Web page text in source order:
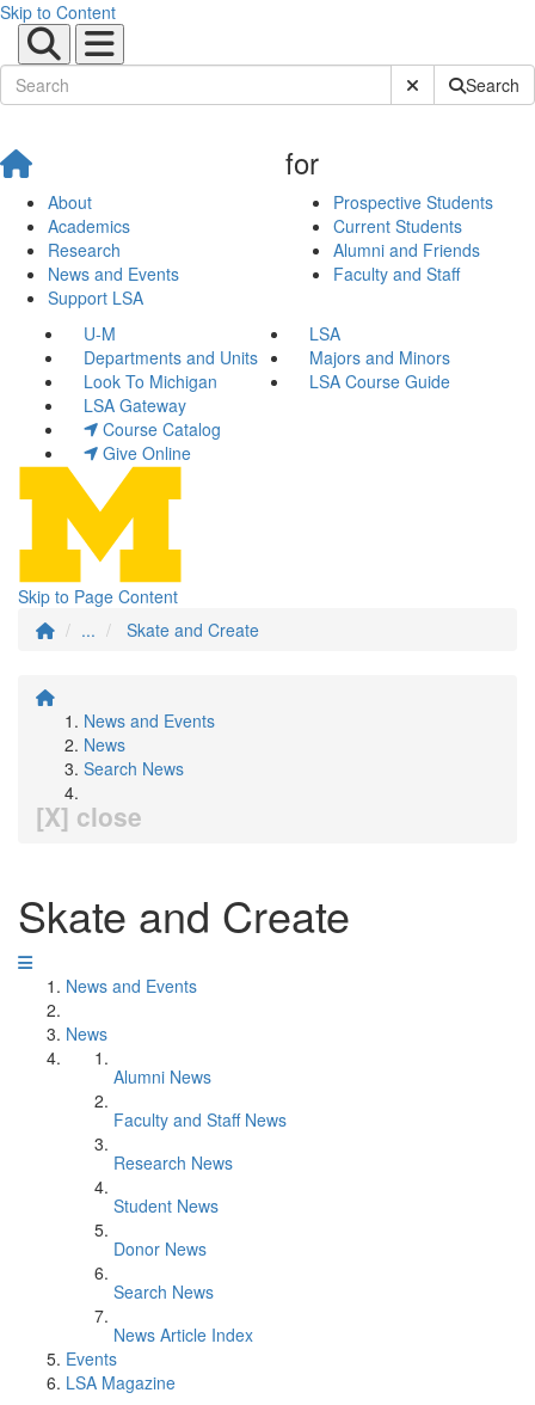
Skip to Content
Submit SiteSearch
About
Academics
Research
News and Events
Support LSA
for
Prospective Students
Current Students
Alumni and Friends
Faculty and Staff
U-M
LSA
Departments and Units
Majors and Minors
Look To Michigan
LSA Course Guide
LSA Gateway
Course Catalog
Give Online
Skip to Page Content
...
Skate and Create
News and Events
News
Search News
[X] close
Skate and Create
News and Events
News
Alumni News
Faculty and Staff News
Research News
Student News
Donor News
Search News
News Article Index
Events
LSA Magazine